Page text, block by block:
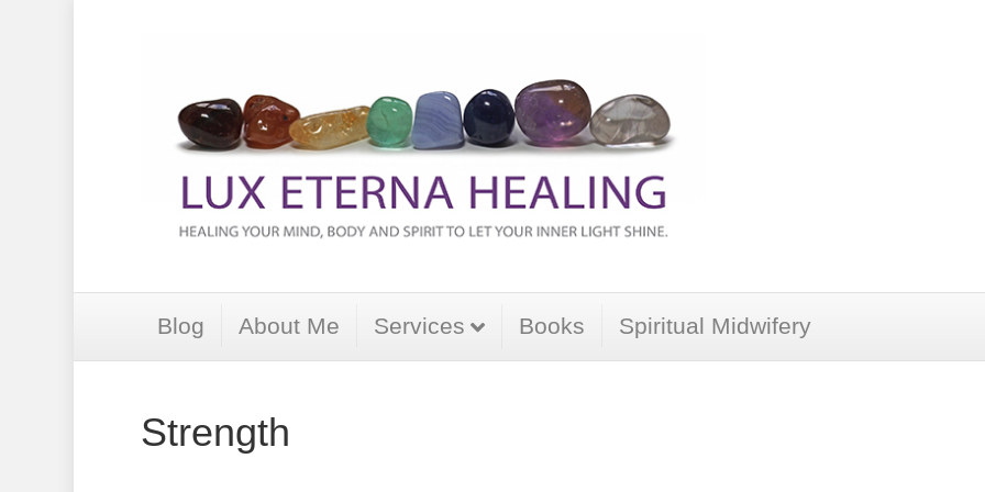
Blog About Me Services Books Spiritual Midwifery
Strength